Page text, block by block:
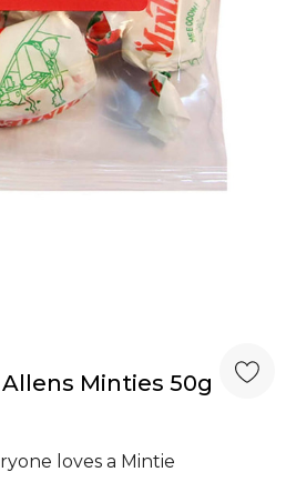
Minties 50g
loves a Mintie